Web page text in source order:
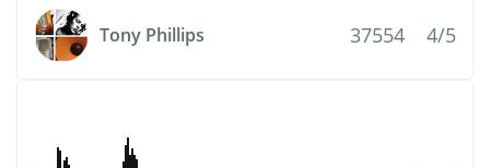
Tony Phillips 37554 4/5